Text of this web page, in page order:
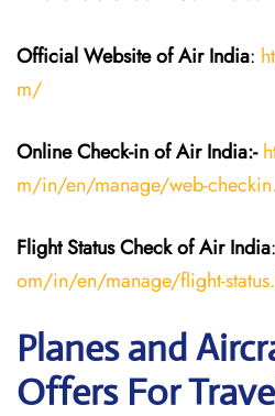
Official Website of Air India:
m/
Online Check-in of Air India:-
m/in/en/manage/web-
Flight StatusCheckof Air India
om/in/en/manage/flight-
Planes and
Offers For Travel